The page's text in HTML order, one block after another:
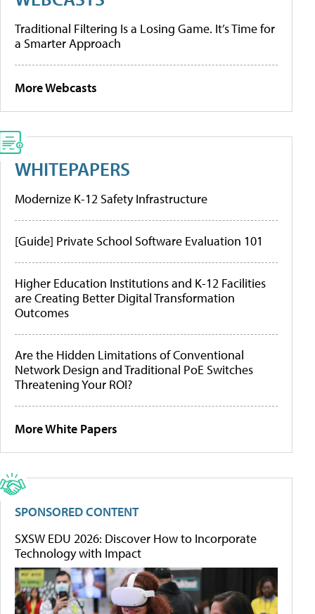
Traditional Filtering Is a Losing Game. It’s Time for
a Smarter Approach
More Webcasts
WHITEPAPERS
Modernize K-12 Safety Infrastructure
[Guide] Private School Software Evaluation 101
Higher Education Institutions and K-12 Facilities
are Creating Better Digital Transformation
Outcomes
Are the Hidden Limitations of Conventional
Network Design and Traditional PoE Switches
Threatening Your ROI?
More White Papers
SPONSORED CONTENT
SXSW EDU 2026: Discover How to Incorporate
Technology with Impact